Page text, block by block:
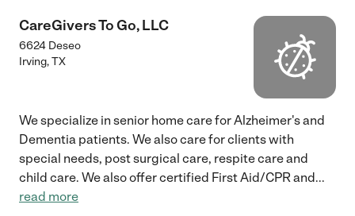
CareGivers To Go, LLC
6624 Deseo
Irving,TX
We specialize in senior home care for Alzheimer's and
Dementia patients. We also care for clients with
special needs, post surgical care, respite care and
child care. We also offer certified First Aid/CPR and...
read more